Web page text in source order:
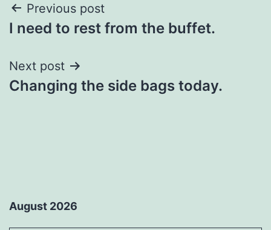
Post
navigation
Previous post
I need to rest from the buffet.
Next post
Changing the side bags today.
August 2026